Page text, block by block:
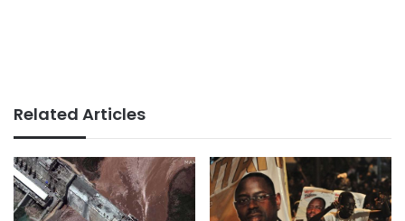
Related Articles